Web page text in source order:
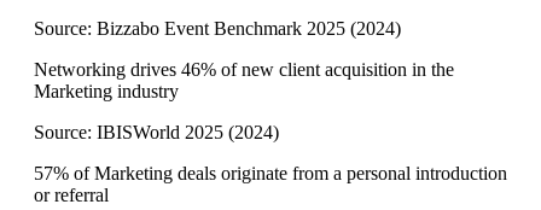
Source: Bizzabo Event Benchmark 2025 (2024)
Networking drives 46% of new client acquisition in the
Marketing industry
Source: IBISWorld 2025 (2024)
57% of Marketing deals originate from a personal introduction
or referral